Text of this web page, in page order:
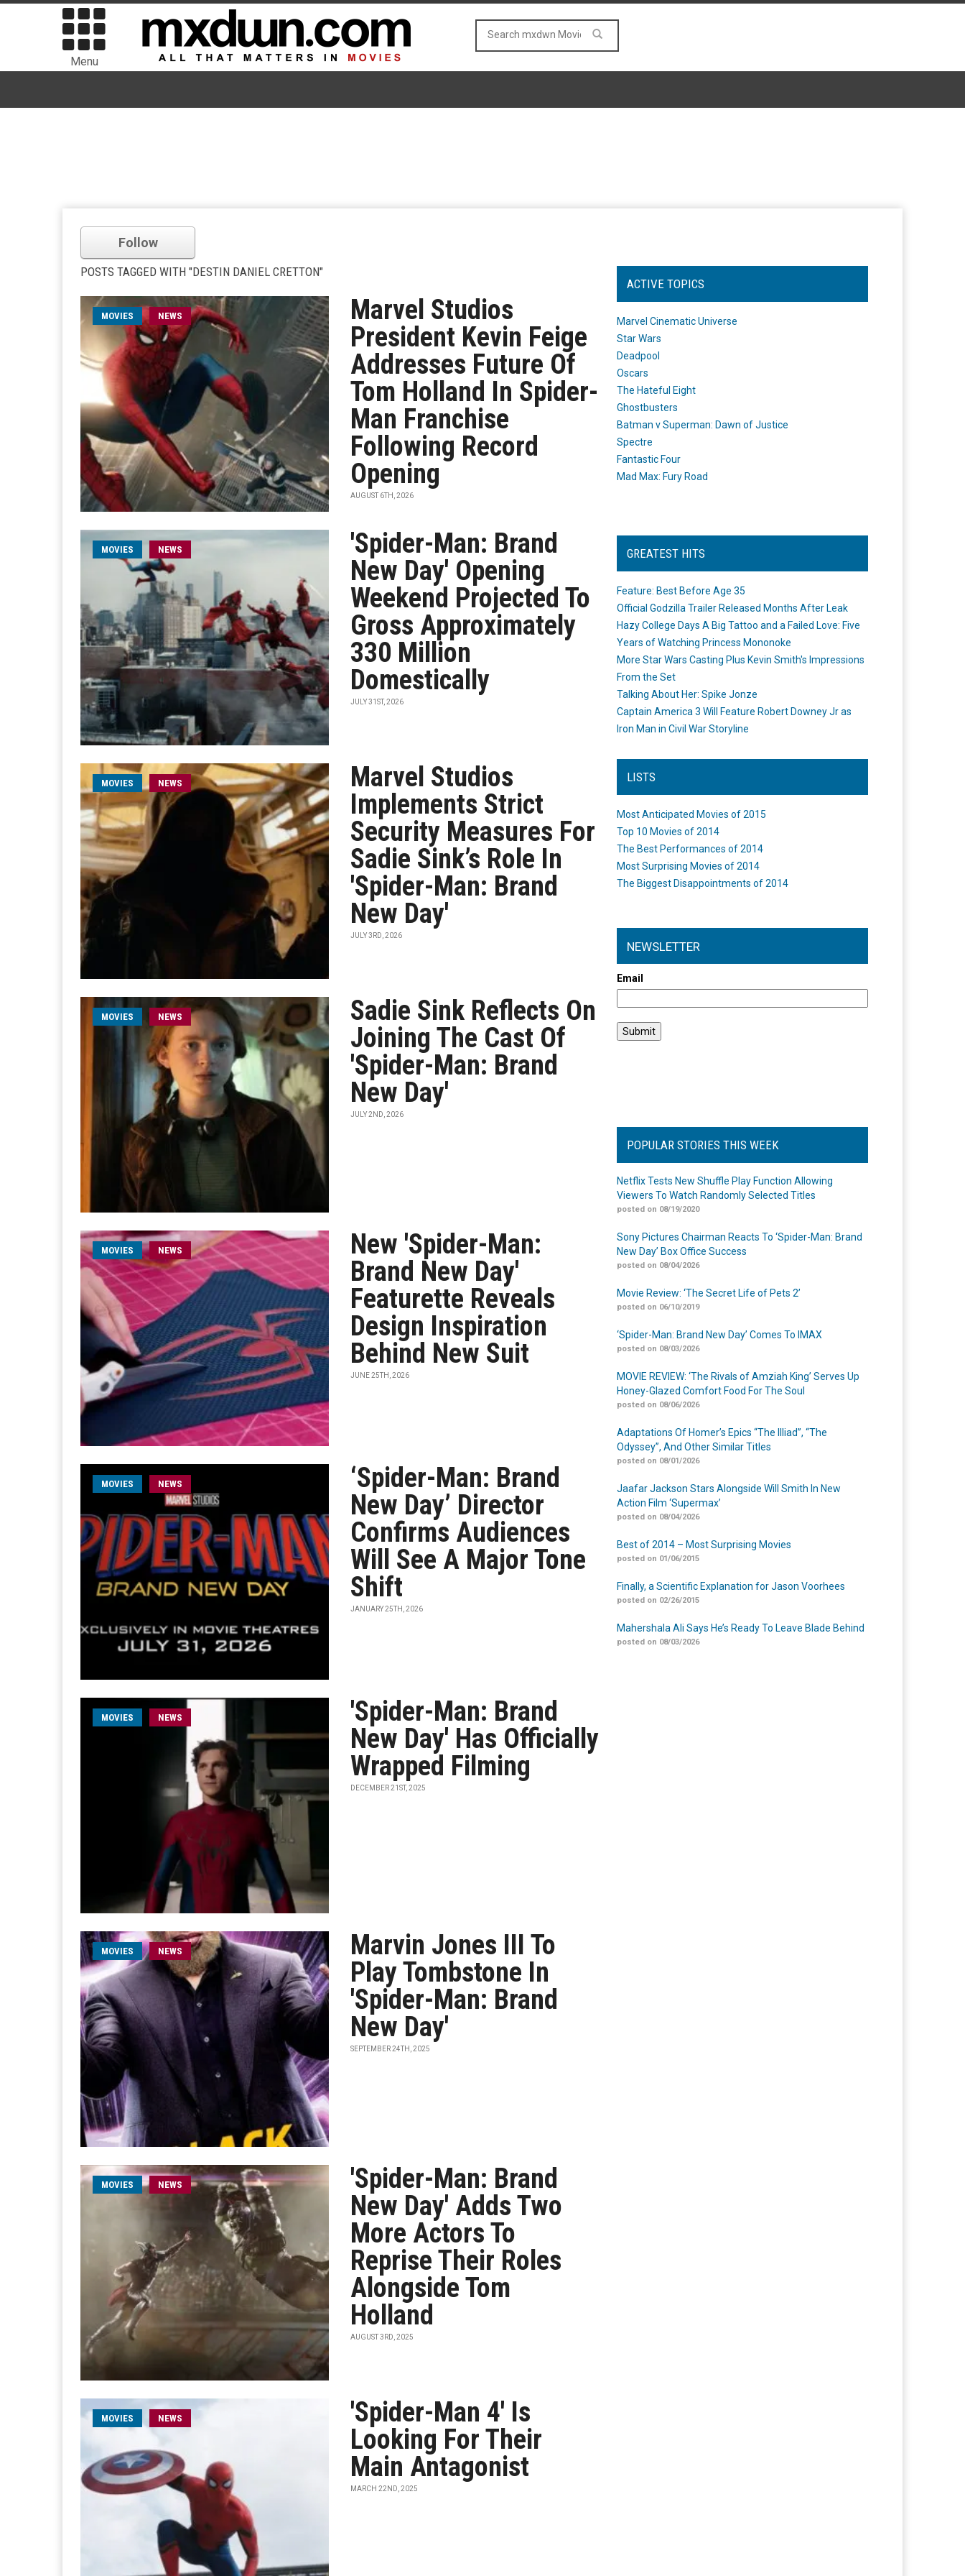
Menu
Follow
POSTS TAGGED WITH "DESTIN DANIEL CRETTON"
MOVIES NEWS
Marvel Studios
President Kevin Feige
Addresses Future Of
Tom Holland In Spider-
Man Franchise
Following Record
Opening
AUGUST 6TH, 2026
MOVIES NEWS
'Spider-Man: Brand
New Day' Opening
Weekend Projected To
Gross Approximately
330 Million
Domestically
JULY 31ST, 2026
MOVIES NEWS
Marvel Studios
Implements Strict
Security Measures For
Sadie Sink’s Role In
'Spider-Man: Brand
New Day'
JULY 3RD, 2026
MOVIES NEWS
Sadie Sink Reflects On
Joining The Cast Of
'Spider-Man: Brand
New Day'
JULY 2ND, 2026
MOVIES NEWS
New 'Spider-Man:
Brand New Day'
Featurette Reveals
Design Inspiration
Behind New Suit
JUNE 25TH, 2026
MOVIES NEWS
‘Spider-Man: Brand
New Day’ Director
Confirms Audiences
Will See A Major Tone
Shift
JANUARY 25TH, 2026
MOVIES NEWS
'Spider-Man: Brand
New Day' Has Officially
Wrapped Filming
DECEMBER 21ST, 2025
MOVIES NEWS
Marvin Jones III To
Play Tombstone In
'Spider-Man: Brand
New Day'
SEPTEMBER 24TH, 2025
MOVIES NEWS
'Spider-Man: Brand
New Day' Adds Two
More Actors To
Reprise Their Roles
Alongside Tom
Holland
AUGUST 3RD, 2025
MOVIES NEWS
'Spider-Man 4' Is
Looking For Their
Main Antagonist
MARCH 22ND, 2025
ACTIVE TOPICS
Marvel Cinematic Universe
Star Wars
Deadpool
Oscars
The Hateful Eight
Ghostbusters
Batman v Superman: Dawn of Justice
Spectre
Fantastic Four
Mad Max: Fury Road
GREATEST HITS
Feature: Best Before Age 35
Official Godzilla Trailer Released Months After Leak
Hazy College Days A Big Tattoo and a Failed Love: Five
Years of Watching Princess Mononoke
More Star Wars Casting Plus Kevin Smith's Impressions
From the Set
Talking About Her: Spike Jonze
Captain America 3 Will Feature Robert Downey Jr as
Iron Man in Civil War Storyline
LISTS
Most Anticipated Movies of 2015
Top 10 Movies of 2014
The Best Performances of 2014
Most Surprising Movies of 2014
The Biggest Disappointments of 2014
NEWSLETTER
Email
POPULAR STORIES THIS WEEK
Netflix Tests New Shuffle Play Function Allowing
Viewers To Watch Randomly Selected Titles
posted on 08/19/2020
Sony Pictures Chairman Reacts To ‘Spider-Man: Brand
New Day’ Box Office Success
posted on 08/04/2026
Movie Review: ‘The Secret Life of Pets 2’
posted on 06/10/2019
‘Spider-Man: Brand New Day’ Comes To IMAX
posted on 08/03/2026
MOVIE REVIEW: ‘The Rivals of Amziah King’ Serves Up
Honey-Glazed Comfort Food For The Soul
posted on 08/06/2026
Adaptations Of Homer’s Epics “The Illiad”, “The
Odyssey”, And Other Similar Titles
posted on 08/01/2026
Jaafar Jackson Stars Alongside Will Smith In New
Action Film ‘Supermax’
posted on 08/04/2026
Best of 2014 – Most Surprising Movies
posted on 01/06/2015
Finally, a Scientific Explanation for Jason Voorhees
posted on 02/26/2015
Mahershala Ali Says He’s Ready To Leave Blade Behind
posted on 08/03/2026